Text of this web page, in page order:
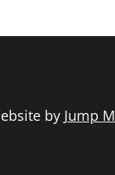
by Jump